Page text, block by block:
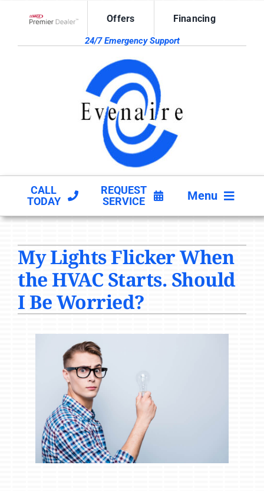
Offers Financing
24/7 Emergency Support
CALL
TODAY
REQUEST
SERVICE
Menu
PRODUCTS
COMPANY
My Lights Flicker When
the HVAC Starts. Should
I Be Worried?